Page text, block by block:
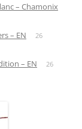
– Chamonix
– EN
26
– EN
26